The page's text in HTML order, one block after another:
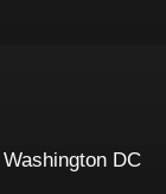
DC